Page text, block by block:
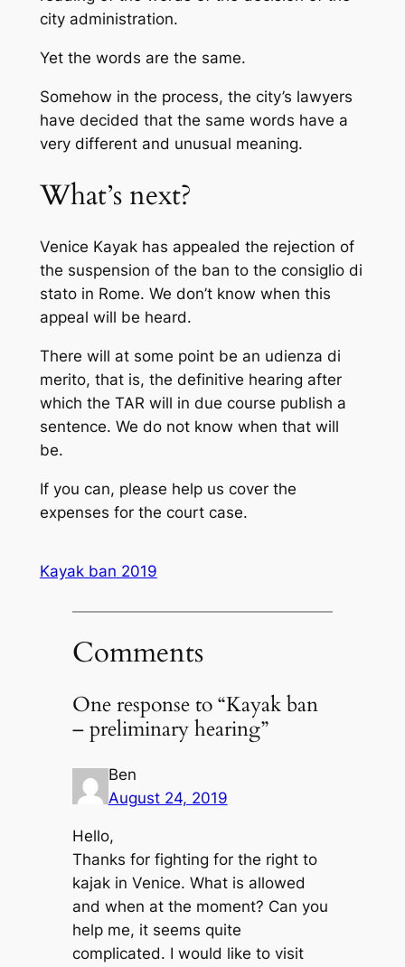
city administration.
Yet the words are the same.
Somehow in the process, the city’s lawyers
have decided that the same words have a
very different and unusual meaning.
What’s next?
Venice Kayak has appealed the rejection of
the suspension of the ban to the consiglio di
statoin Rome. We don’t know when this
appeal will be heard.
There will at some point be an udienza di
merito, that is, the definitive hearing after
which the TAR will in due course publish a
sentence. We do not know when that will
be.
If you can, please help us cover the
expenses for the court case.
Kayak ban 2019
Comments
One response to “Kayak ban
– preliminary hearing”
Ben
August 24, 2019
Hello,
Thanks for fighting for the right to
kajak in Venice. What is allowed
and when at the moment? Can you
help me, it seems quite
complicated. I would like to visit